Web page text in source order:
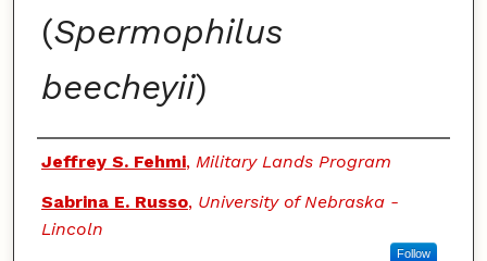
(Spermophilus
beecheyii)
Authors
Jeffrey S. Fehmi, Military Lands Program
Sabrina E. Russo, University of Nebraska -
Lincoln
Follow